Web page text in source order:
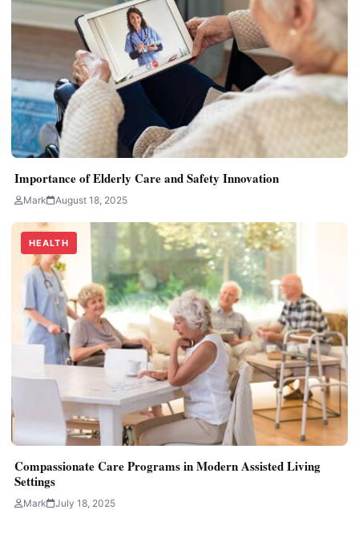
Importance of Elderly Care and Safety Innovation
Mark August 18, 2025
HEALTH
Compassionate Care Programs in Modern Assisted Living
Settings
Mark July 18, 2025